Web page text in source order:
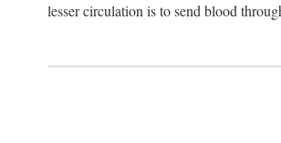
lesser circulation is to send blood